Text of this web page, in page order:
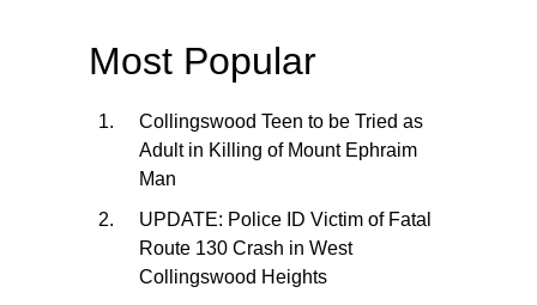
Most Popular
Collingswood Teen to be Tried as
Adult in Killing of Mount Ephraim
Man
UPDATE: Police ID Victim of Fatal
Route 130 Crash in West
Collingswood Heights